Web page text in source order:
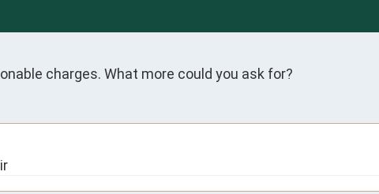
charges. What more could you ask for?